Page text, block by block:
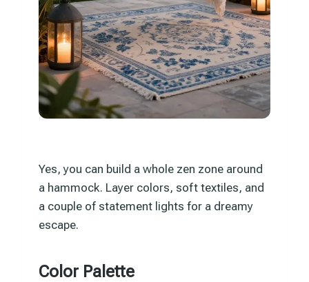
Yes, you can build a whole zen zone around
a hammock. Layer colors, soft textiles, and
a couple of statement lights for a dreamy
escape.
Color Palette